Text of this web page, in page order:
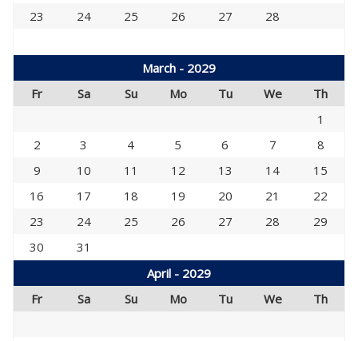
23
24 25 26 27 28
March - 2029
Fr
Sa Su Mo Tu We
Th
1
2
3 4 5 6 7
8
9
10 11 12 13 14
15
16
17 18 19 20 21
22
23
24 25 26 27 28
29
30
31
April - 2029
Fr
Sa Su Mo Tu We Th